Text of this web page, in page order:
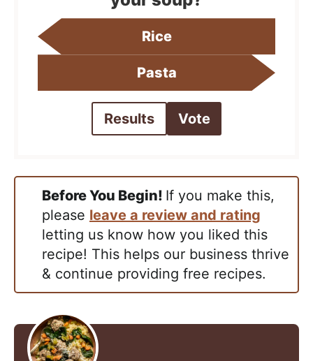
Rice
Pasta
Results Vote
Before You Begin! If you make this,
please leave a review and rating
letting us know how you liked this
recipe! This helps our business thrive
& continue providing free recipes.